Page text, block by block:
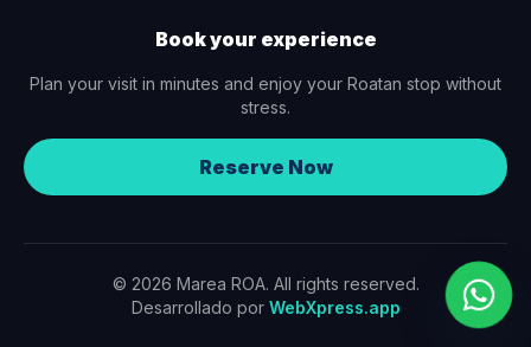
Book your experience
Plan your visit in minutes and enjoy your Roatan stop without
stress.
Reserve Now
© 2026 Marea ROA. All rights reserved.
Desarrollado por WebXpress.app